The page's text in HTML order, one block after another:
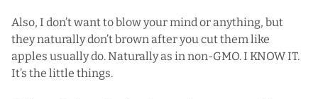
Also, I don’t want to blow your mind or anything, but
they naturally don’t brown after you cut them like
apples usually do. Naturally as in non-GMO. I KNOW IT.
It’s the little things.